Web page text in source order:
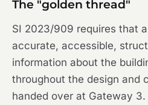
The "golden thread"
SI 2023/909 requires that
accurate, accessible,
information about the
throughout the design and
handed over at Gateway